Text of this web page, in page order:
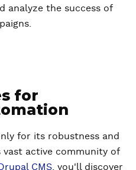
analyze the success of
for
for its robustness and
active community of
Drupal CMS , you'll discover